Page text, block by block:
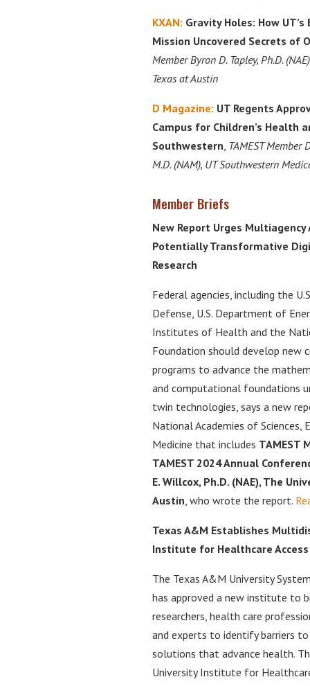
KXAN: Gravity Holes: How
Mission Uncovered Secrets of
Member Byron D. Tapley, Ph.D.
Texas at Austin
D Magazine: UT Regents
Campus for Children’s Health
Southwestern, TAMEST Member
M.D. (NAM), UT Southwestern
Member Briefs
New Report Urges
Potentially Transformative
Research
Federal agencies, including the
Defense, U.S. Department of
Institutes of Health and the
Foundation should develop new
programs to advance the
and computational foundations
twin technologies, says a new
National Academies of Sciences,
Medicine that includes TAMEST
TAMEST 2024 Annual
E. Willcox, Ph.D. (NAE), The
Austin, who wrote the report.
Texas A&M Establishes
Institute for Healthcare Access
The Texas A&M University
has approved a new institute to
researchers, health care
and experts to identify barriers
solutions that advance health.
University Institute for